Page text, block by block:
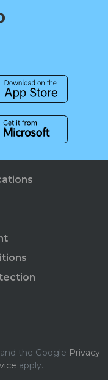
the Google Privacy
apply.